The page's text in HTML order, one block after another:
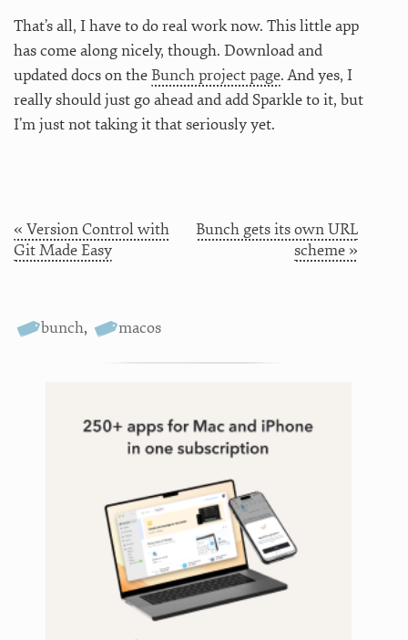
That’s all, I have to do real work now. This little app
has come along nicely, though. Download and
updated docs on theBunch project page. And yes, I
really should just go ahead and add Sparkle to it, but
I’m just not taking it that seriously yet.
« Version Control with
Git Made Easy
Bunch gets its own URL
scheme »
bunch, macos